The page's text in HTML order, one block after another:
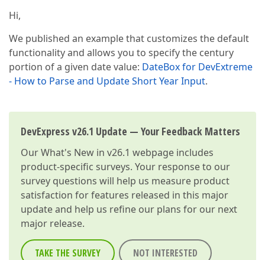
Hi,
We published an example that customizes the default
functionality and allows you to specify the century
portion of a given date value: DateBox for DevExtreme
- How to Parse and Update Short Year Input.
DevExpress v26.1 Update — Your Feedback Matters
OurWhat's New in v26.1 webpage includes
product-specific surveys. Your response to our
survey questions will help us measure product
satisfaction for features released in this major
update and help us refine our plans for our next
major release.
TAKE THE SURVEY NOT INTERESTED